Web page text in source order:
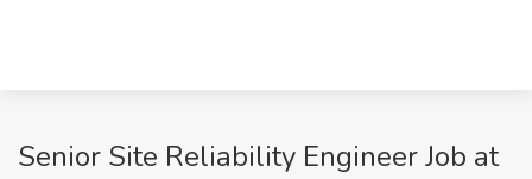
Senior Site Reliability Engineer Job at